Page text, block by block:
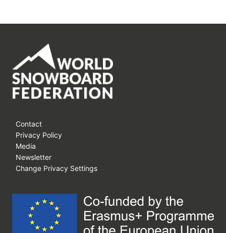
Contact
Privacy Policy
Media
Newsletter
Change Privacy Settings